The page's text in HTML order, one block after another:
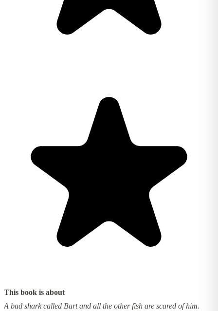
This book is about
A bad shark called Bart and all the other fish are scared of him.